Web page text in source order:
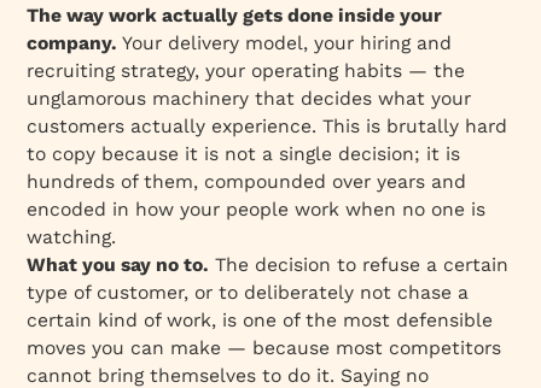
The way work actually gets done inside your
company. Your delivery model, your hiring and
recruiting strategy, your operating habits — the
unglamorous machinery that decides what your
customers actually experience. This is brutally hard
to copy because it is not a single decision; it is
hundreds of them, compounded over years and
encoded in how your people work when no one is
watching.
What you say no to. The decision to refuse a certain
type of customer, or to deliberately not chase a
certain kind of work, is one of the most defensible
moves you can make — because most competitors
cannot bring themselves to do it. Saying no